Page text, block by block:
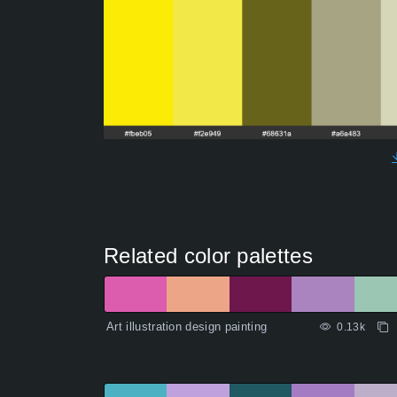
Related color palettes
Art illustration design painting 0.13k